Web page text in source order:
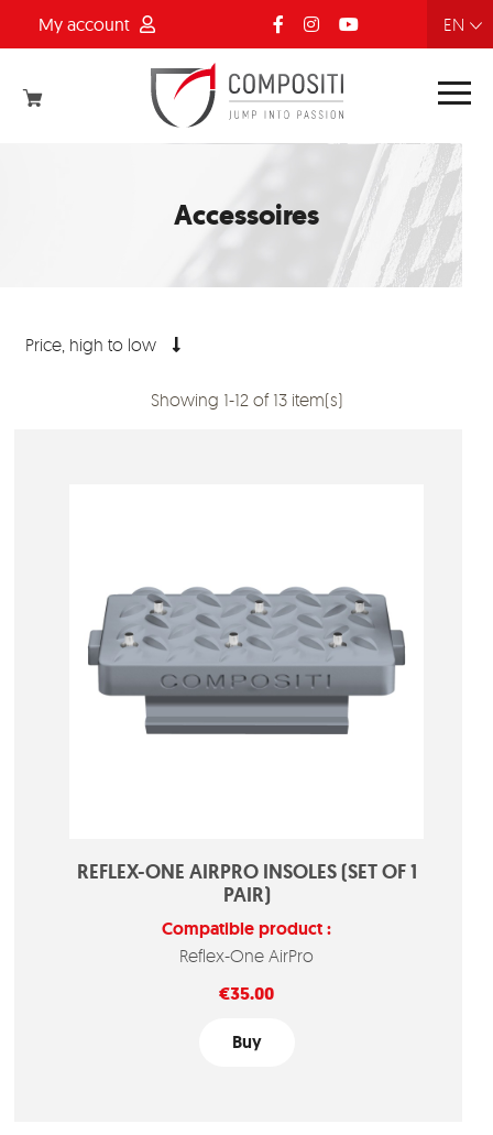
FR
NL
EN
DE
My account
Accessoires
Price, high to low
Showing 1-12 of 13 item(s)
REFLEX-ONE AIRPRO INSOLES (SET OF 1
PAIR)
Compatible product :
Reflex-One AirPro
Price
€35.00
Buy